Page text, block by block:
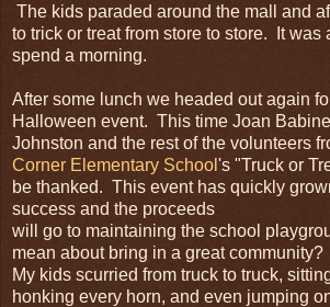
The kids paraded around the mall and
to trick or treat from store to store. It was
spend a morning.
After some lunch we headed out again
Halloween event. This time Joan
Johnston and the rest of the volunteers
Corner Elementary School 's "Truck or
be thanked. This event has quickly
success and the proceeds
will go to maintaining the school
mean about bring in a great community?
My kids scurried from truck to truck,
honking every horn, and even jumping